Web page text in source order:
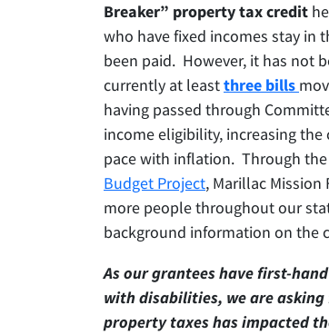
Breaker” property tax credit
who have fixed incomes stay in
been paid. However, it has not
currently at leastthree bills
having passed through
income eligibility, increasing
pace with inflation. Through
Budget Project, Marillac
more people throughout our
background information on the
As our grantees have first-
with disabilities, we are
property taxes has impacted